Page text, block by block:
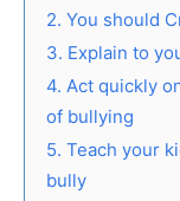
2. You should
3. Explain to
4. Act quickly
of bullying
5. Teach your
bully